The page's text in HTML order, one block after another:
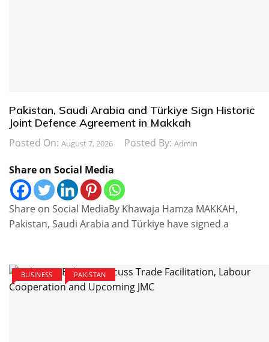
Pakistan, Saudi Arabia and Türkiye Sign Historic
Joint Defence Agreement in Makkah
Posted On: August 7, 2026 Posted By: Admin
Share on Social Media
Share on Social MediaBy Khawaja Hamza MAKKAH,
Pakistan, Saudi Arabia and Türkiye have signed a
BUSINESS PAKISTAN